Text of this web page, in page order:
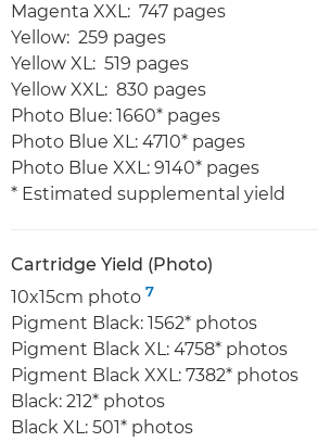
Magenta XXL: 747 pages
Yellow: 259 pages
Yellow XL: 519 pages
Yellow XXL: 830 pages
Photo Blue: 1660* pages
Photo Blue XL: 4710* pages
Photo Blue XXL: 9140* pages
* Estimated supplemental yield
Cartridge Yield (Photo)
10x15cm photo 7
Pigment Black: 1562* photos
Pigment Black XL: 4758* photos
Pigment Black XXL: 7382* photos
Black: 212* photos
Black XL: 501* photos